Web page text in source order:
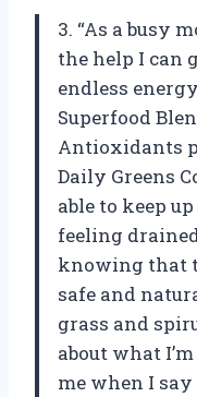
3. “As a busy
the help I can
endless
Superfood
Antioxidants
Daily Greens
able to keep
feeling
knowing that
safe and
grass and
about what
me when I